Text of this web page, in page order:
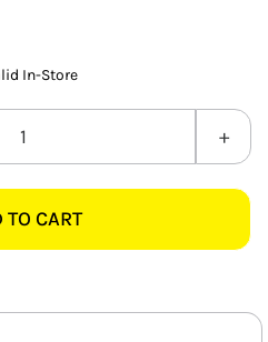
In-Store
SPAZIO
FRANCY
TO CART